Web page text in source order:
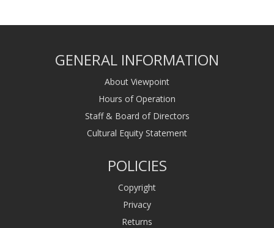
GENERAL INFORMATION
About Viewpoint
Hours of Operation
Staff & Board of Directors
Cultural Equity Statement
POLICIES
Copyright
Privacy
Returns